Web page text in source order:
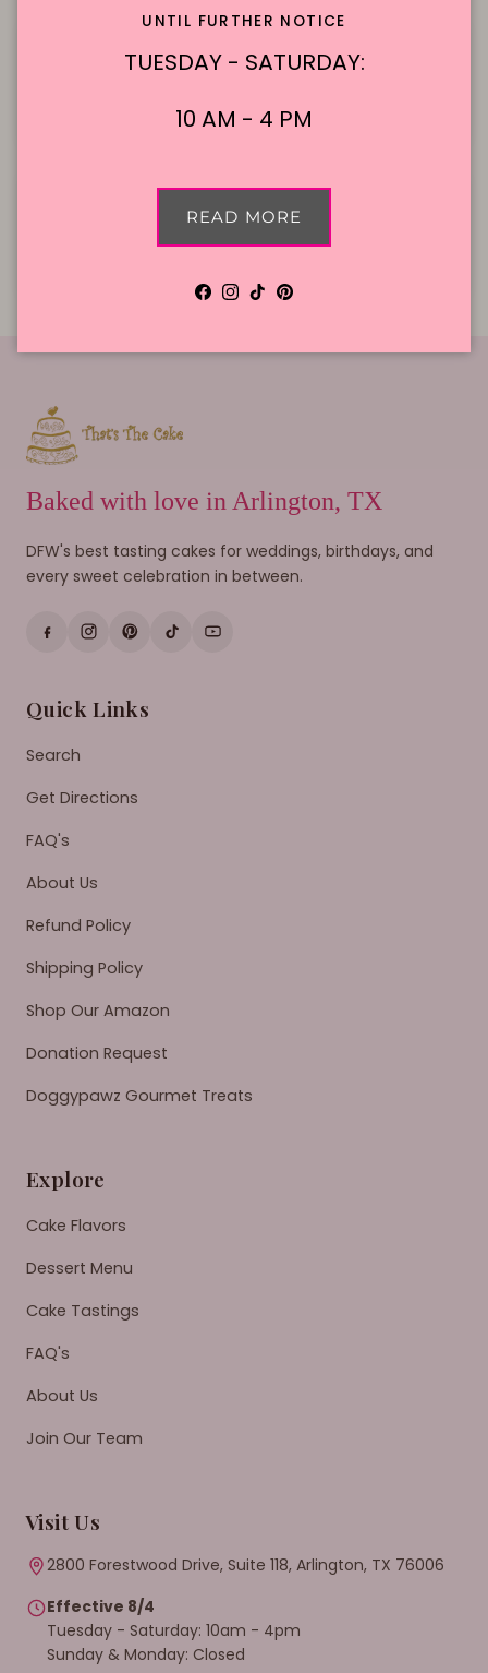
Baked with love in Arlington, TX
DFW's best tasting cakes for weddings, birthdays, and
every sweet celebration in between.
Quick Links
Search
Get Directions
FAQ's
About Us
Refund Policy
Shipping Policy
Shop Our Amazon
Donation Request
Doggypawz Gourmet Treats
Explore
Cake Flavors
Dessert Menu
Cake Tastings
FAQ's
About Us
Join Our Team
Visit Us
2800 Forestwood Drive, Suite 118, Arlington, TX 76006
Effective 8/4
Tuesday - Saturday: 10am - 4pm
Sunday & Monday: Closed
UNTIL FURTHER NOTICE
TUESDAY - SATURDAY:
10 AM - 4 PM
READ MORE
Facebook
Instagram
TikTokPinterest